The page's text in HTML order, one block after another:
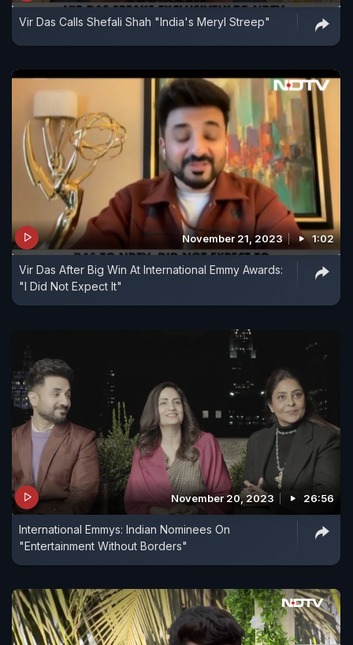
Vir Das Calls Shefali Shah "India's Meryl Streep"
November 21, 2023 1:02
Vir Das After Big Win At International Emmy Awards:
"I Did Not Expect It"
November 20, 2023 26:56
International Emmys: Indian Nominees On
"Entertainment Without Borders"